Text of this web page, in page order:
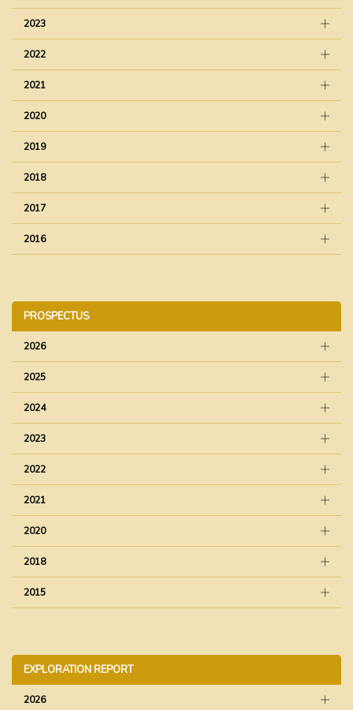
2023
2022
2021
2020
2019
2018
2017
2016
PROSPECTUS
2026
2025
2024
2023
2022
2021
2020
2018
2015
EXPLORATION REPORT
2026